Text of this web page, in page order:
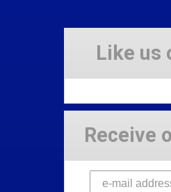
Like us
Receive